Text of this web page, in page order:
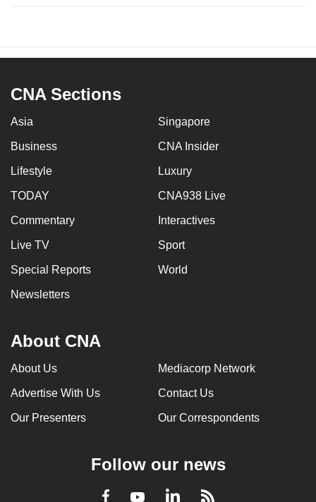
CNA Sections
Asia Singapore
Business CNA Insider
Lifestyle Luxury
TODAY CNA938 Live
Commentary Interactives
Live TV Sport
Special Reports World
Newsletters
About CNA
About Us Mediacorp Network
Advertise With Us Contact Us
Our Presenters Our Correspondents
Follow our news
Facebook
YoutubeLinkedInRSS